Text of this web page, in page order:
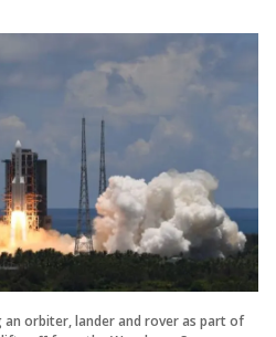
orbiter, lander and rover as part of